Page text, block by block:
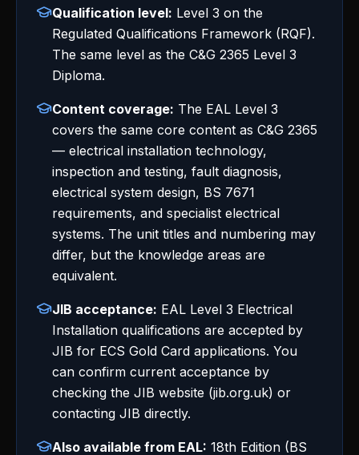
Qualification level: Level 3 on the
Regulated Qualifications Framework (RQF).
The same level as the C&G 2365 Level 3
Diploma.
Content coverage: The EAL Level 3
covers the same core content as C&G 2365
— electrical installation technology,
inspection and testing, fault diagnosis,
electrical system design, BS 7671
requirements, and specialist electrical
systems. The unit titles and numbering may
differ, but the knowledge areas are
equivalent.
JIB acceptance: EAL Level 3 Electrical
Installation qualifications are accepted by
JIB for ECS Gold Card applications. You
can confirm current acceptance by
checking the JIB website (jib.org.uk) or
contacting JIB directly.
Also available from EAL: 18th Edition (BS